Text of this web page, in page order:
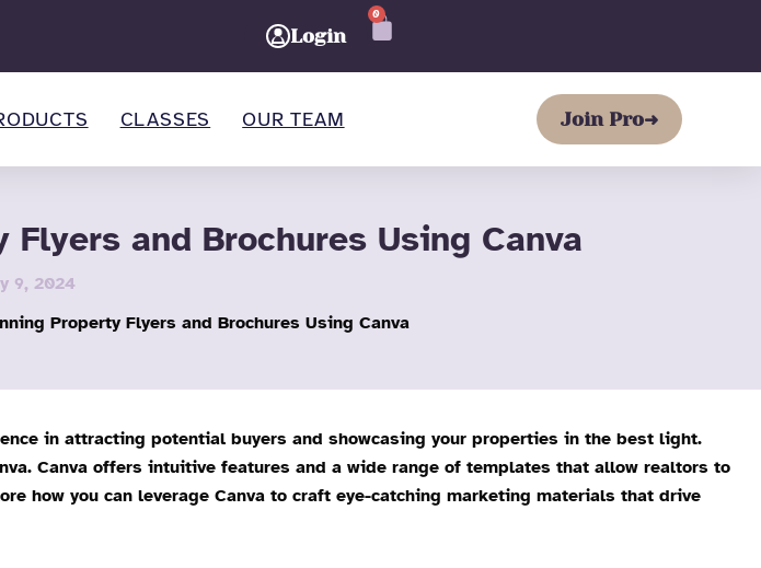
Login
0
CART
CLASSES OUR TEAM Join Pro➜
and Brochures Using Canva
9, 2024
Property Flyers and Brochures Using Canva
in attracting potential buyers and showcasing your properties in the best light.
Canva offers intuitive features and a wide range of templates that allow realtors to
how you can leverage Canva to craft eye-catching marketing materials that drive